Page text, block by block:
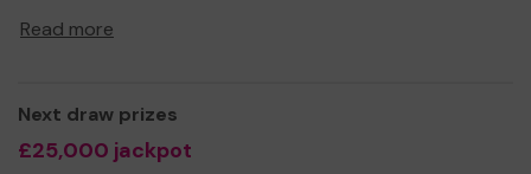
sport being for 'older people' by offering taster sessions
Further funds are needed to complete and enhance the
recent refurbishment works at the clubhouse, to
purchase additional equipment and to make the club
Read more
Next draw prizes
£25,000 jackpot